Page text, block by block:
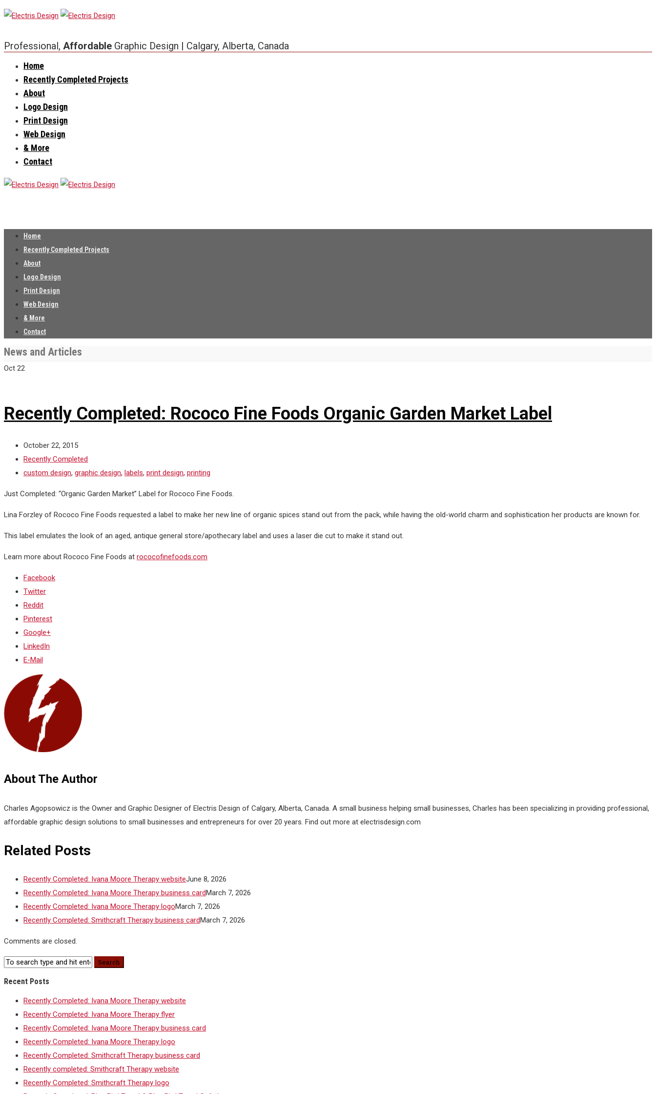
Professional, Affordable Graphic Design | Calgary, Alberta, Canada
Home
Recently Completed Projects
About
Logo Design
Print Design
Web Design
& More
Contact
Home
Recently Completed Projects
About
Logo Design
Print Design
Web Design
& More
Contact
News and Articles
Oct 22
Recently Completed: Rococo Fine Foods Organic Garden Market Label
October 22, 2015
Recently Completed
custom design, graphic design, labels, print design, printing
Just Completed: “Organic Garden Market” Label for Rococo Fine Foods.
Lina Forzley of Rococo Fine Foods requested a label to make her new line of organic spices stand out from the pack, while having the old-world charm and sophistication her products are known for.
This label emulates the look of an aged, antique general store/apothecary label and uses a laser die cut to make it stand out.
Learn more about Rococo Fine Foods at rococofinefoods.com
Facebook
Twitter
Reddit
Pinterest
Google+
LinkedIn
E-Mail
About The Author
Charles Agopsowicz is the Owner and Graphic Designer of Electris Design of Calgary, Alberta, Canada. A small business helping small businesses, Charles has been specializing in providing professional,
affordable graphic design solutions to small businesses and entrepreneurs for over 20 years. Find out more at electrisdesign.com
Related Posts
Recently Completed: Ivana Moore Therapy websiteJune 8, 2026
Recently Completed: Ivana Moore Therapy business cardMarch 7, 2026
Recently Completed: Ivana Moore Therapy logoMarch 7, 2026
Recently Completed: Smithcraft Therapy business cardMarch 7, 2026
Comments are closed.
Recent Posts
Recently Completed: Ivana Moore Therapy website
Recently Completed: Ivana Moore Therapy flyer
Recently Completed: Ivana Moore Therapy business card
Recently Completed: Ivana Moore Therapy logo
Recently Completed: Smithcraft Therapy business card
Recently completed: Smithcraft Therapy website
Recently Completed: Smithcraft Therapy logo